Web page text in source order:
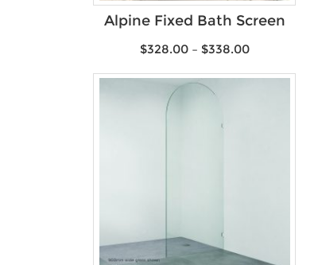
Alpine Fixed Bath Screen
$328.00– $338.00